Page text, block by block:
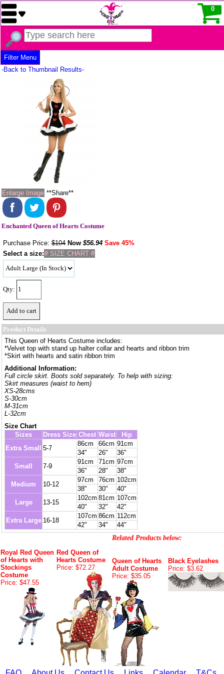
0
Filter Menu
-Back to Thumbnail Results-
Enlarge Image **Share**
Enchanted Queen of Hearts Costume
Purchase Price: $104 Now $56.94 Save 45%
Select a size:# SIZE CHART #
Qty:
Product Details
This Queen of Hearts Costume includes:
*Velvet top with stand up halter collar and hearts and ribbon trim
*Skirt with hearts and satin ribbon trim
Additional Information:
Full circle skirt. Boots sold separately. To help with sizing:
Skirt measures (waist to hem)
XS-28cms
S-30cm
M-31cm
L-32cm
Size Chart
Sizes
Dress Size Chest Waist
Hip
Extra Small
5-7
86cm 66cm 91cm
34"
26"
36"
Small
7-9
91cm 71cm 97cm
36"
28"
38"
Medium
10-12
97cm 76cm 102cm
38"
30"
40"
Large
13-15
102cm 81cm 107cm
40"
32"
42"
Extra Large 16-18
107cm 86cm 112cm
42"
34" 44"
Related Products below:
Royal Red Queen
of Hearts with
Stockings
Costume
Price: $47.55
Red Queen of
Hearts Costume
Price: $72.27
Queen of Hearts
Adult Costume
Price: $35.05
Black Eyelashes
Price: $3.62